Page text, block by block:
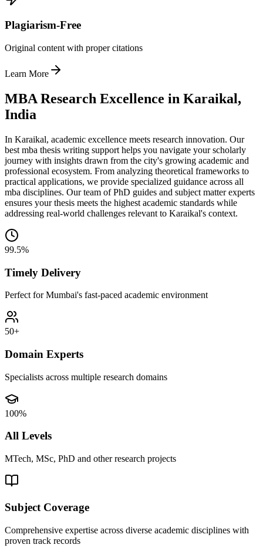
Plagiarism-Free
Original content with proper citations
Learn More
MBA Research Excellence in Karaikal,
India
In Karaikal, academic excellence meets research innovation. Our
best mba thesis writing support helps you navigate your scholarly
journey with insights drawn from the city's growing academic and
professional ecosystem. From analyzing theoretical frameworks to
practical applications, we provide specialized guidance across all
mba disciplines. Our team of PhD guides and subject matter experts
ensures your thesis meets the highest academic standards while
addressing real-world challenges relevant to Karaikal's context.
99.5%
Timely Delivery
Perfect for Mumbai's fast-paced academic environment
50+
Domain Experts
Specialists across multiple research domains
100%
All Levels
MTech, MSc, PhD and other research projects
Subject Coverage
Comprehensive expertise across diverse academic disciplines with
proven track records